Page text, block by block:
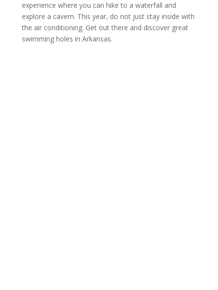
experience where you can hike to a waterfall and
explore a cavern. This year, do not just stay inside with
the air conditioning. Get out there and discover great
swimming holes in Arkansas.